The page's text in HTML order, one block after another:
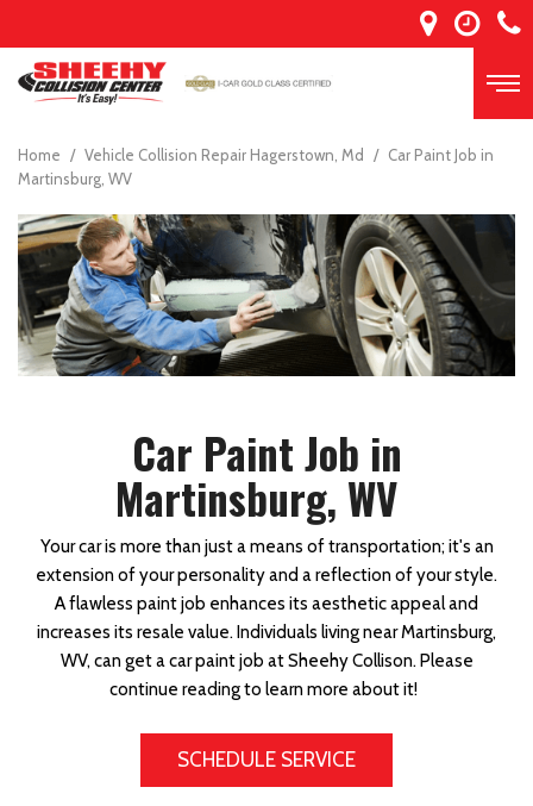
Home / Vehicle Collision Repair Hagerstown, Md / Car Paint Job in
Martinsburg, WV
Car Paint Job in
Martinsburg, WV
Your car is more than just a means of transportation; it's an
extension of your personality and a reflection of your style.
A flawless paint job enhances its aesthetic appeal and
increases its resale value. Individuals living near Martinsburg,
WV, can get a car paint job at Sheehy Collison. Please
continue reading to learn more about it!
SCHEDULE SERVICE